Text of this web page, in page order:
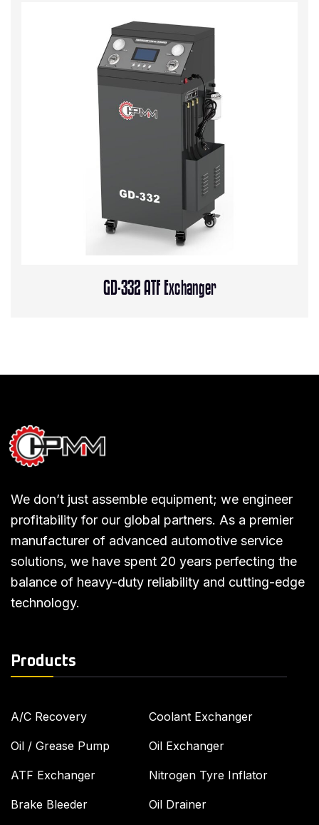
GD-332 ATF Exchanger
We don’t just assemble equipment; we engineer
profitability for our global partners. As a premier
manufacturer of advanced automotive service
solutions, we have spent 20 years perfecting the
balance of heavy-duty reliability and cutting-edge
technology.
Products
A/C Recovery
Oil / Grease Pump
ATF Exchanger
Brake Bleeder
Coolant Exchanger
Oil Exchanger
Nitrogen Tyre Inflator
Oil Drainer